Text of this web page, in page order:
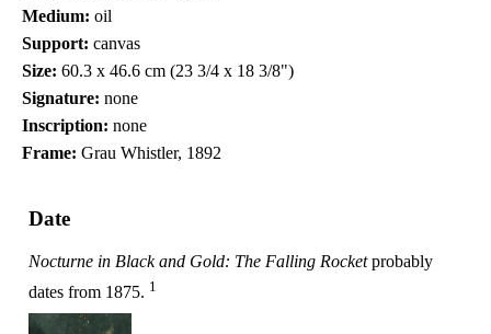
Medium: oil
Support: canvas
Size: 60.3 x 46.6 cm (23 3/4 x 18 3/8")
Signature: none
Inscription: none
Frame: Grau Whistler, 1892
Date
Nocturne in Black and Gold: The Falling Rocketprobably
dates from 1875. 1